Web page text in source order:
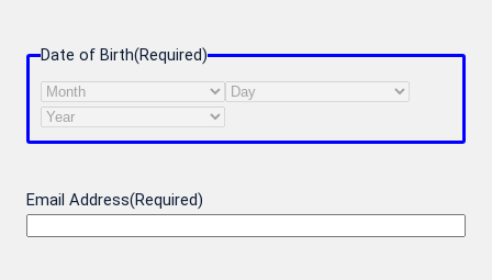
Date of Birth(Required)
Month
Day
Year
Email Address(Required)